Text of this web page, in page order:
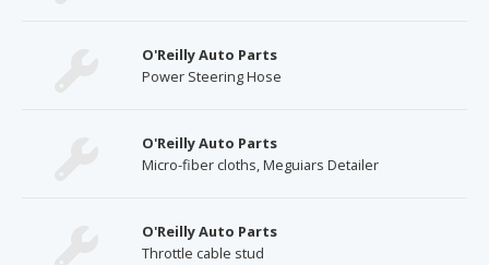
O'Reilly Auto Parts
Power Steering Hose
O'Reilly Auto Parts
Micro-fiber cloths, Meguiars Detailer
O'Reilly Auto Parts
Throttle cable stud